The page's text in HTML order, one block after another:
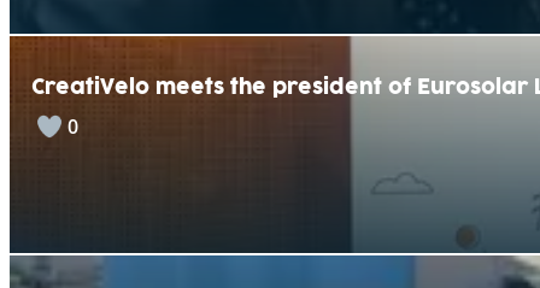
CreatiVelo meets the president of Eurosolar
0